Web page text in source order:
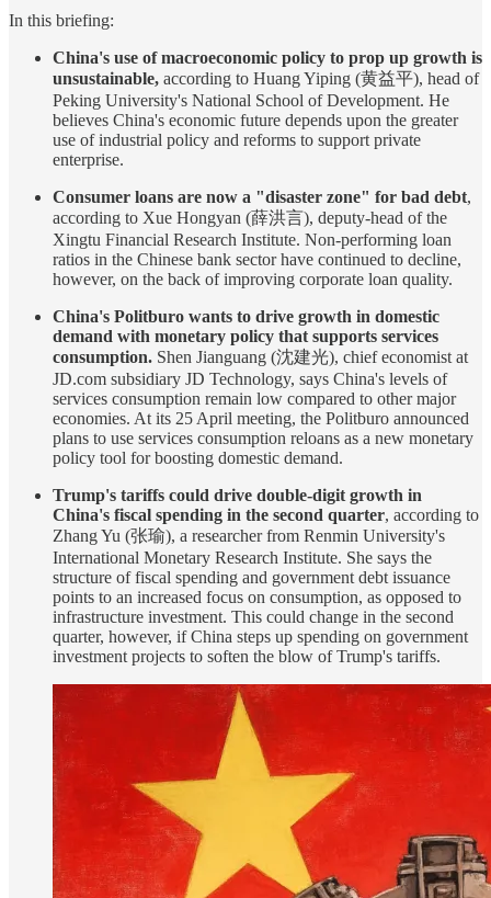
In this briefing:
China's use of macroeconomic policy to prop up growth is
unsustainable, according to Huang Yiping (黄益平), head of
Peking University's National School of Development. He
believes China's economic future depends upon the greater
use of industrial policy and reforms to support private
enterprise.
Consumer loans are now a "disaster zone" for bad debt,
according to Xue Hongyan (薛洪言), deputy-head of the
Xingtu Financial Research Institute. Non-performing loan
ratios in the Chinese bank sector have continued to decline,
however, on the back of improving corporate loan quality.
China's Politburo wants to drive growth in domestic
demand with monetary policy that supports services
consumption. Shen Jianguang (沈建光), chief economist at
JD.com subsidiary JD Technology, says China's levels of
services consumption remain low compared to other major
economies. At its 25 April meeting, the Politburo announced
plans to use services consumption reloans as a new monetary
policy tool for boosting domestic demand.
Trump's tariffs could drive double-digit growth in
China's fiscal spending in the second quarter, according to
Zhang Yu (张瑜), a researcher from Renmin University's
International Monetary Research Institute. She says the
structure of fiscal spending and government debt issuance
points to an increased focus on consumption, as opposed to
infrastructure investment. This could change in the second
quarter, however, if China steps up spending on government
investment projects to soften the blow of Trump's tariffs.